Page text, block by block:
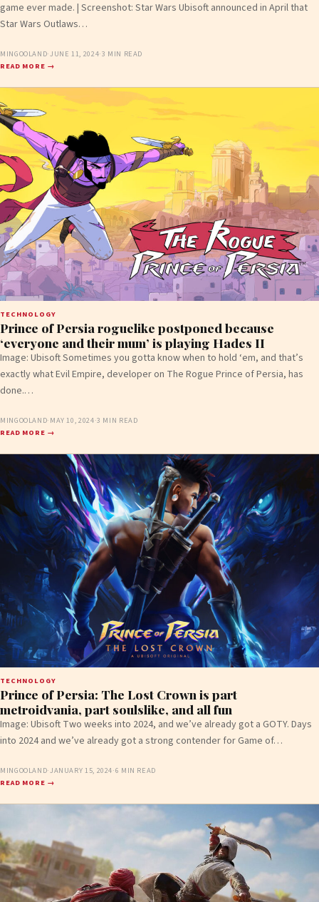
game ever made. | Screenshot: Star Wars Ubisoft announced in April that
Star Wars Outlaws…
MINGOOLAND·JUNE 11, 2024·3 MIN READ
READ MORE →
TECHNOLOGY
Prince of Persia roguelike postponed because
‘everyone and their mum’ is playing Hades II
Image: Ubisoft Sometimes you gotta know when to hold ‘em, and that’s
exactly what Evil Empire, developer on The Rogue Prince of Persia, has
done.…
MINGOOLAND· MAY 10, 2024·3 MIN READ
READ MORE →
TECHNOLOGY
Prince of Persia: The Lost Crown is part
metroidvania, part soulslike, and all fun
Image: Ubisoft Two weeks into 2024, and we’ve already got a GOTY. Days
into 2024 and we’ve already got a strong contender for Game of…
MINGOOLAND·JANUARY 15, 2024·6 MIN READ
READ MORE →